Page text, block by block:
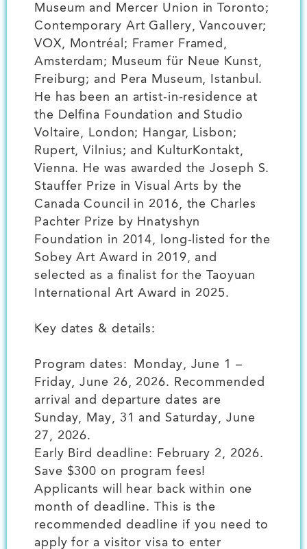
Museum and Mercer Union in Toronto;
Contemporary Art Gallery, Vancouver;
VOX, Montréal; Framer Framed,
Amsterdam; Museum für Neue Kunst,
Freiburg; and Pera Museum, Istanbul.
He has been an artist-in-residence at
the Delfina Foundation and Studio
Voltaire, London; Hangar, Lisbon;
Rupert, Vilnius; and KulturKontakt,
Vienna. He was awarded the Joseph S.
Stauffer Prize in Visual Arts by the
Canada Council in 2016, the Charles
Pachter Prize by Hnatyshyn
Foundation in 2014, long-listed for the
Sobey Art Award in 2019, and
selected as a finalist for the Taoyuan
International Art Award in 2025.
Key dates & details:
Program dates: Monday, June 1 –
Friday, June 26, 2026. Recommended
arrival and departure dates are
Sunday, May, 31 and Saturday, June
27, 2026.
Early Bird deadline: February 2, 2026.
Save $300 on program fees!
Applicants will hear back within one
month of deadline. This is the
recommended deadline if you need to
apply for a visitor visa to enter